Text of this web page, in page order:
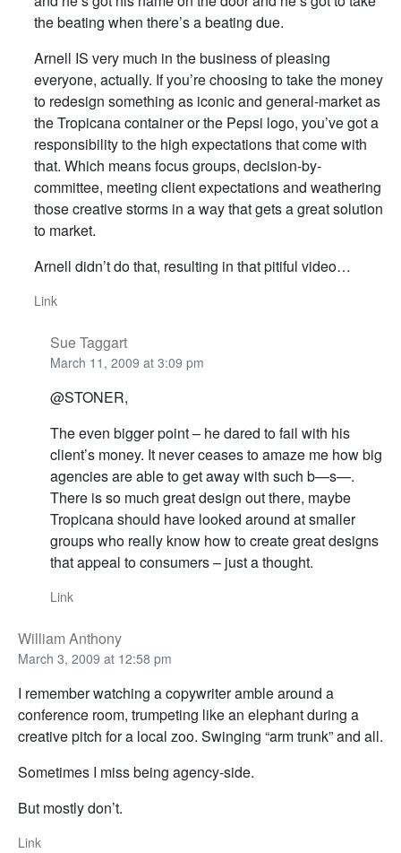
the beating when there’s a beating due.
Arnell IS very much in the business of pleasing
everyone, actually. If you’re choosing to take the money
to redesign something as iconic and general-market as
the Tropicana container or the Pepsi logo, you’ve got a
responsibility to the high expectations that come with
that. Which means focus groups, decision-by-
committee, meeting client expectations and weathering
those creative storms in a way that gets a great solution
to market.
Arnell didn’t do that, resulting in that pitiful video…
Link
Sue Taggart
March 11, 2009 at 3:09 pm
@STONER,
The even bigger point – he dared to fail with his
client’s money. It never ceases to amaze me how big
agencies are able to get away with such b—s—.
There is so much great design out there, maybe
Tropicana should have looked around at smaller
groups who really know how to create great designs
that appeal to consumers – just a thought.
Link
William Anthony
March 3, 2009 at 12:58 pm
I remember watching a copywriter amble around a
conference room, trumpeting like an elephant during a
creative pitch for a local zoo. Swinging “arm trunk” and all.
Sometimes I miss being agency-side.
But mostly don’t.
Link